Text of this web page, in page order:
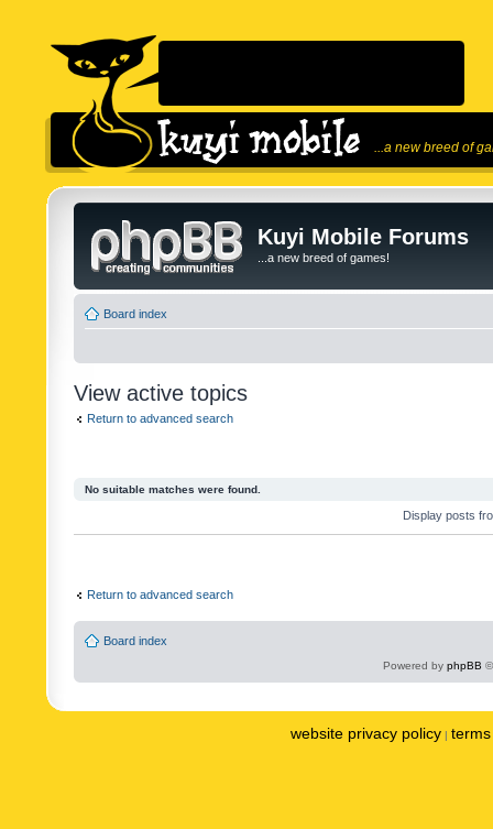
...a new breed of
Kuyi Mobile Forums
...a new breed of games!
Board index
View active topics
Return to advanced search
No suitable matches were found.
Display posts
Return to advanced search
Board index
Powered by phpBB
website privacy policy |